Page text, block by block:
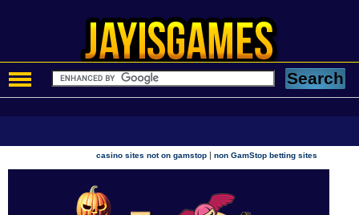
casino sites not on gamstop |non GamStop betting sites